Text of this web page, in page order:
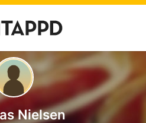
Nielsen